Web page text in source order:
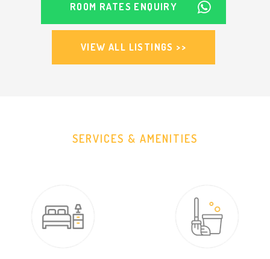
ROOM RATES ENQUIRY
VIEW ALL LISTINGS >>
SERVICES & AMENITIES